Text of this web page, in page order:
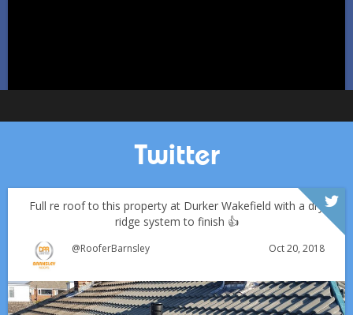
Twitter
Full re roof to this property at Durker Wakefield with a dry
ridge system to finish 👍
@RooferBarnsley Oct 20, 2018